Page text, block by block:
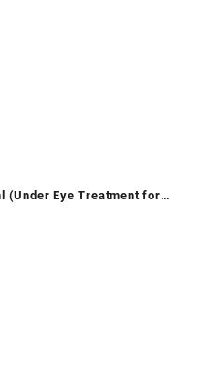
(Under Eye Treatment for
Wrinkles & Fine Lines)/
serum - Glowganic